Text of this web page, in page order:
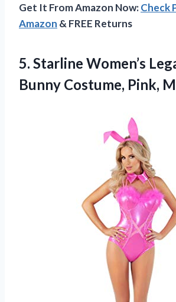
Get It From Amazon Now:Check
Amazon & FREE Returns
5. Starline Women’s
Bunny Costume, Pink,